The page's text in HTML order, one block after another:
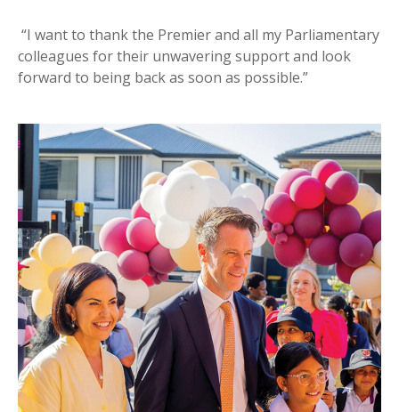
“I want to thank the Premier and all my Parliamentary
colleagues for their unwavering support and look
forward to being back as soon as possible.”